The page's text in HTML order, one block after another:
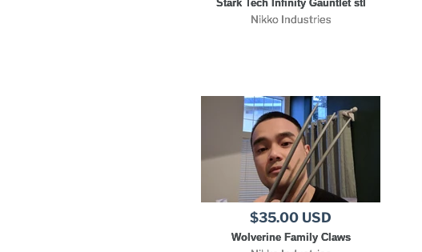
Stark Tech Infinity Gauntlet stl
Nikko Industries
$35.00 USD
Wolverine Family Claws